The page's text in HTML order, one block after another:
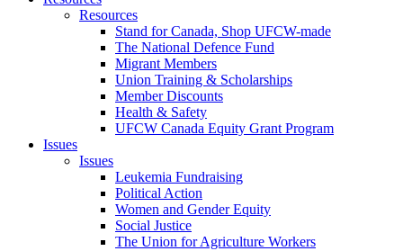
Resources
Stand for Canada, Shop UFCW-made
The National Defence Fund
Migrant Members
Union Training & Scholarships
Member Discounts
Health & Safety
UFCW Canada Equity Grant Program
Issues
Issues
Leukemia Fundraising
Political Action
Women and Gender Equity
Social Justice
The Union for Agriculture Workers